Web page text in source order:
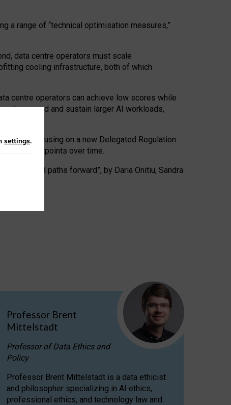
a range of “technical optimisation measures,”
data centre operators must scale
cooling infrastructure, both of which
centre operators can achieve low scores while
to expand and sustain larger AI workloads,
focusing on a new Delegated Regulation
track endpoints over time.
and paths forward”, by Daria Onitiu, Sandra
Professor Brent
Mittelstadt
Professor of Data Ethics and
Policy
Professor Brent Mittelstadt is a data ethicist
and philosopher specializing in AI ethics,
professional ethics, and technology law and
settings.